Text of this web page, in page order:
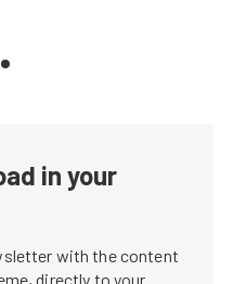
in your
with the content
directly to your